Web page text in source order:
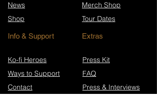
News
Shop
Merch Shop
Tour Dates
Info & Support Extras
Ko-fi Heroes
Ways to Support
Contact
Press Kit
FAQ
Press & Interviews